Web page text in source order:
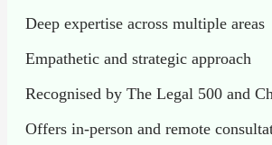
Deep expertise across multiple areas
Empathetic and strategic approach
Recognised by The Legal 500 and
Offers in-person and remote